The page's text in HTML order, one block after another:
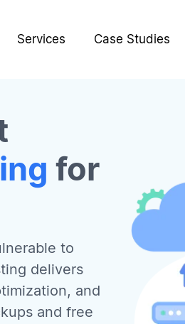
Services Case Studies
for
to
delivers
and
and free